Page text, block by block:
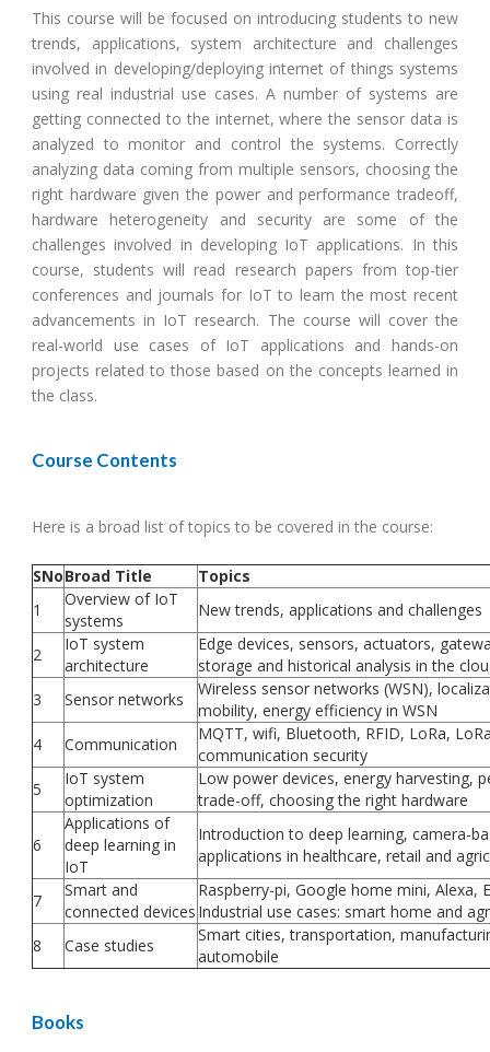
This course will be focused on introducing students to new
trends, applications, system architecture and challenges
involved in developing/deploying internet of things systems
using real industrial use cases. A number of systems are
getting connected to the internet, where the sensor data is
analyzed to monitor and control the systems. Correctly
analyzing data coming from multiple sensors, choosing the
right hardware given the power and performance tradeoff,
hardware heterogeneity and security are some of the
challenges involved in developing IoT applications. In this
course, students will read research papers from top-tier
conferences and journals for IoT to learn the most recent
advancements in IoT research. The course will cover the
real-world use cases of IoT applications and hands-on
projects related to those based on the concepts learned in
the class.
Course Contents
Here is a broad list of topics to be covered in the course:
SNoBroad Title
Topics
1
Overview of IoT
systems
New trends, applications and challenges
2
IoT system
architecture
Edge devices, sensors, actuators,
storage and historical analysis in the
3
Sensor networks
Wireless sensor networks (WSN),
mobility, energy efficiency in WSN
4
Communication
MQTT, wifi, Bluetooth, RFID, LoRa,
communication security
5
IoT system
optimization
Low power devices, energy harvesting,
trade-off, choosing the right hardware
6
Applications of
deep learning in
IoT
Introduction to deep learning, camera-
applications in healthcare, retail and
7
Smart and
connected devices
Raspberry-pi, Google home mini, Alexa,
Industrial use cases: smart home and
8
Case studies
Smart cities, transportation,
automobile
Books